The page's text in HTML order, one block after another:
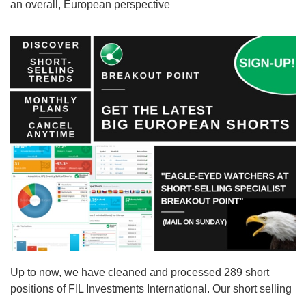
an overall, European perspective
Up to now, we have cleaned and processed 289 short
positions of FIL Investments International. Our short selling